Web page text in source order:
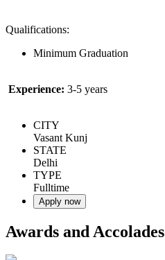
Qualifications:
Minimum Graduation
Experience: 3-5 years
CITY
Vasant Kunj
STATE
Delhi
TYPE
Fulltime
Apply now
Awards and Accolades